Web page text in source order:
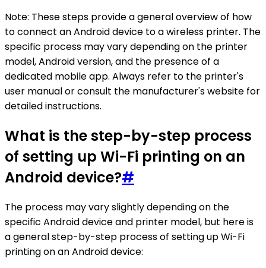
Note: These steps provide a general overview of how
to connect an Android device to a wireless printer. The
specific process may vary depending on the printer
model, Android version, and the presence of a
dedicated mobile app. Always refer to the printer's
user manual or consult the manufacturer's website for
detailed instructions.
What is the step-by-step process
of setting up Wi-Fi printing on an
Android device?#
The process may vary slightly depending on the
specific Android device and printer model, but here is
a general step-by-step process of setting up Wi-Fi
printing on an Android device: